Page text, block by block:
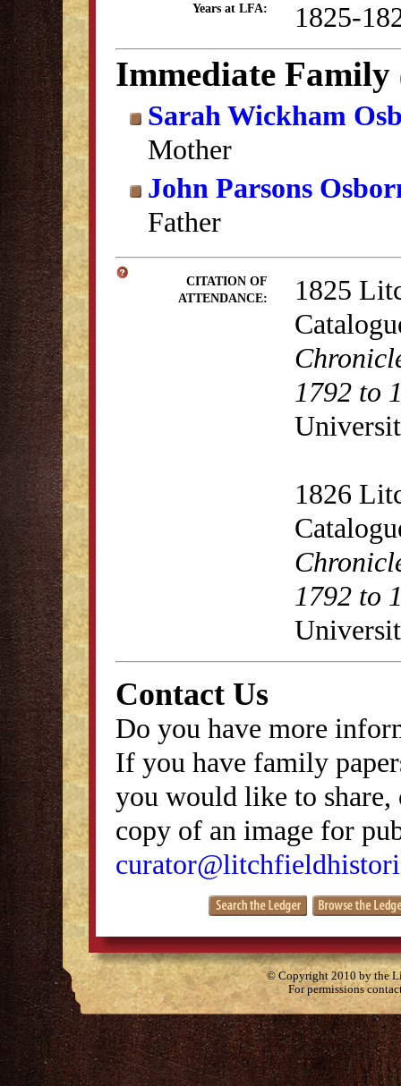
Years at LFA: 1825-
Immediate Family
Sarah Wickham
Mother
John Parsons
Father
CITATION OF
ATTENDANCE:
1825
1792 to
1826
1792 to
Contact Us
Do you have more
If you have family
you would like to
copy of an image for
© Copyright 2010 by the
For permissions